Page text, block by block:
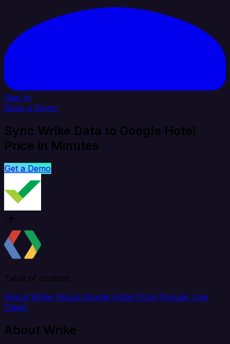
Sign In
Book a Demo
Sync Wrike Data to Google Hotel
Price in Minutes
Get a Demo
Table of content
About Wrike About Google Hotel Price Popular Use
Cases
About Wrike